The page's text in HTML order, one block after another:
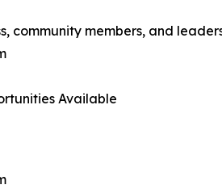
community members, and
Available